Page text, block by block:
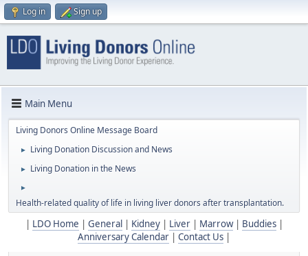
Log in Sign up
Main Menu
Living Donors Online Message Board
► Living Donation Discussion and News
► Living Donation in the News
►
Health-related quality of life in living liver donors after transplantation.
LDO Home General Kidney| Liver| Marrow| Buddies|
Anniversary Calendar
Contact Us